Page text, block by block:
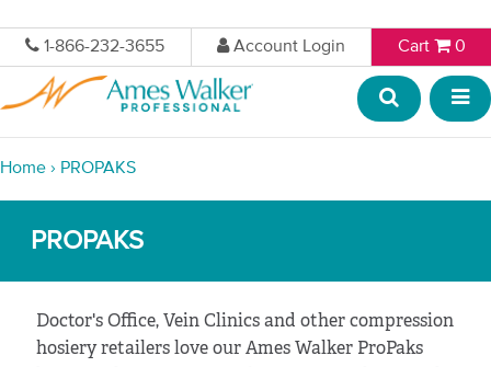
1-866-232-3655 Account Login Cart 0
Home › PROPAKS
PROPAKS
Doctor's Office, Vein Clinics and other compression
hosiery retailers love our Ames Walker ProPaks